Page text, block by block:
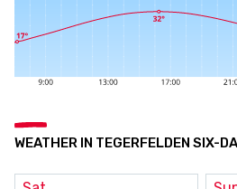
WEATHER IN TEGERFELDEN SIX-